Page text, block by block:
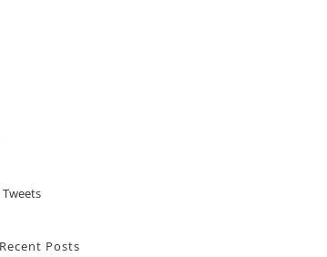
Recent Posts